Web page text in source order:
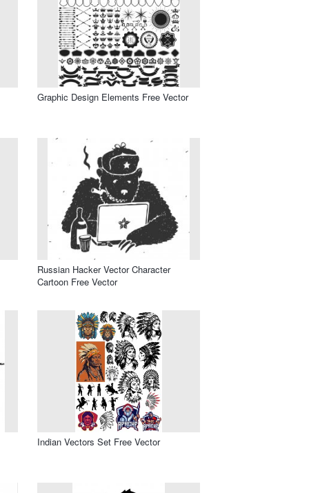
Graphic Design Elements Free Vector
Russian Hacker Vector Character
Cartoon Free Vector
Indian Vectors Set Free Vector